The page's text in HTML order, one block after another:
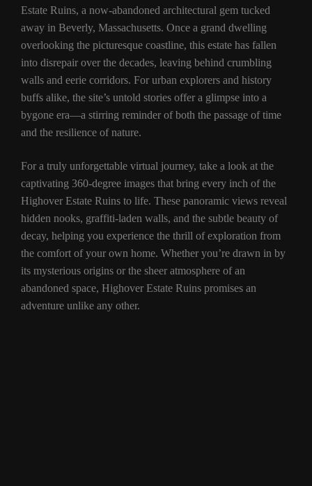
Estate Ruins, a now-abandoned architectural gem tucked
away in Beverly, Massachusetts. Once a grand dwelling
overlooking the picturesque coastline, this estate has fallen
into disrepair over the decades, leaving behind crumbling
walls and eerie corridors. For urban explorers and history
buffs alike, the site’s untold stories offer a glimpse into a
bygone era—a stirring reminder of both the passage of time
and the resilience of nature.
For a truly unforgettable virtual journey, take a look at the
captivating 360-degree images that bring every inch of the
Highover Estate Ruins to life. These panoramic views reveal
hidden nooks, graffiti-laden walls, and the subtle beauty of
decay, helping you experience the thrill of exploration from
the comfort of your own home. Whether you’re drawn in by
its mysterious origins or the sheer atmosphere of an
abandoned space, Highover Estate Ruins promises an
adventure unlike any other.